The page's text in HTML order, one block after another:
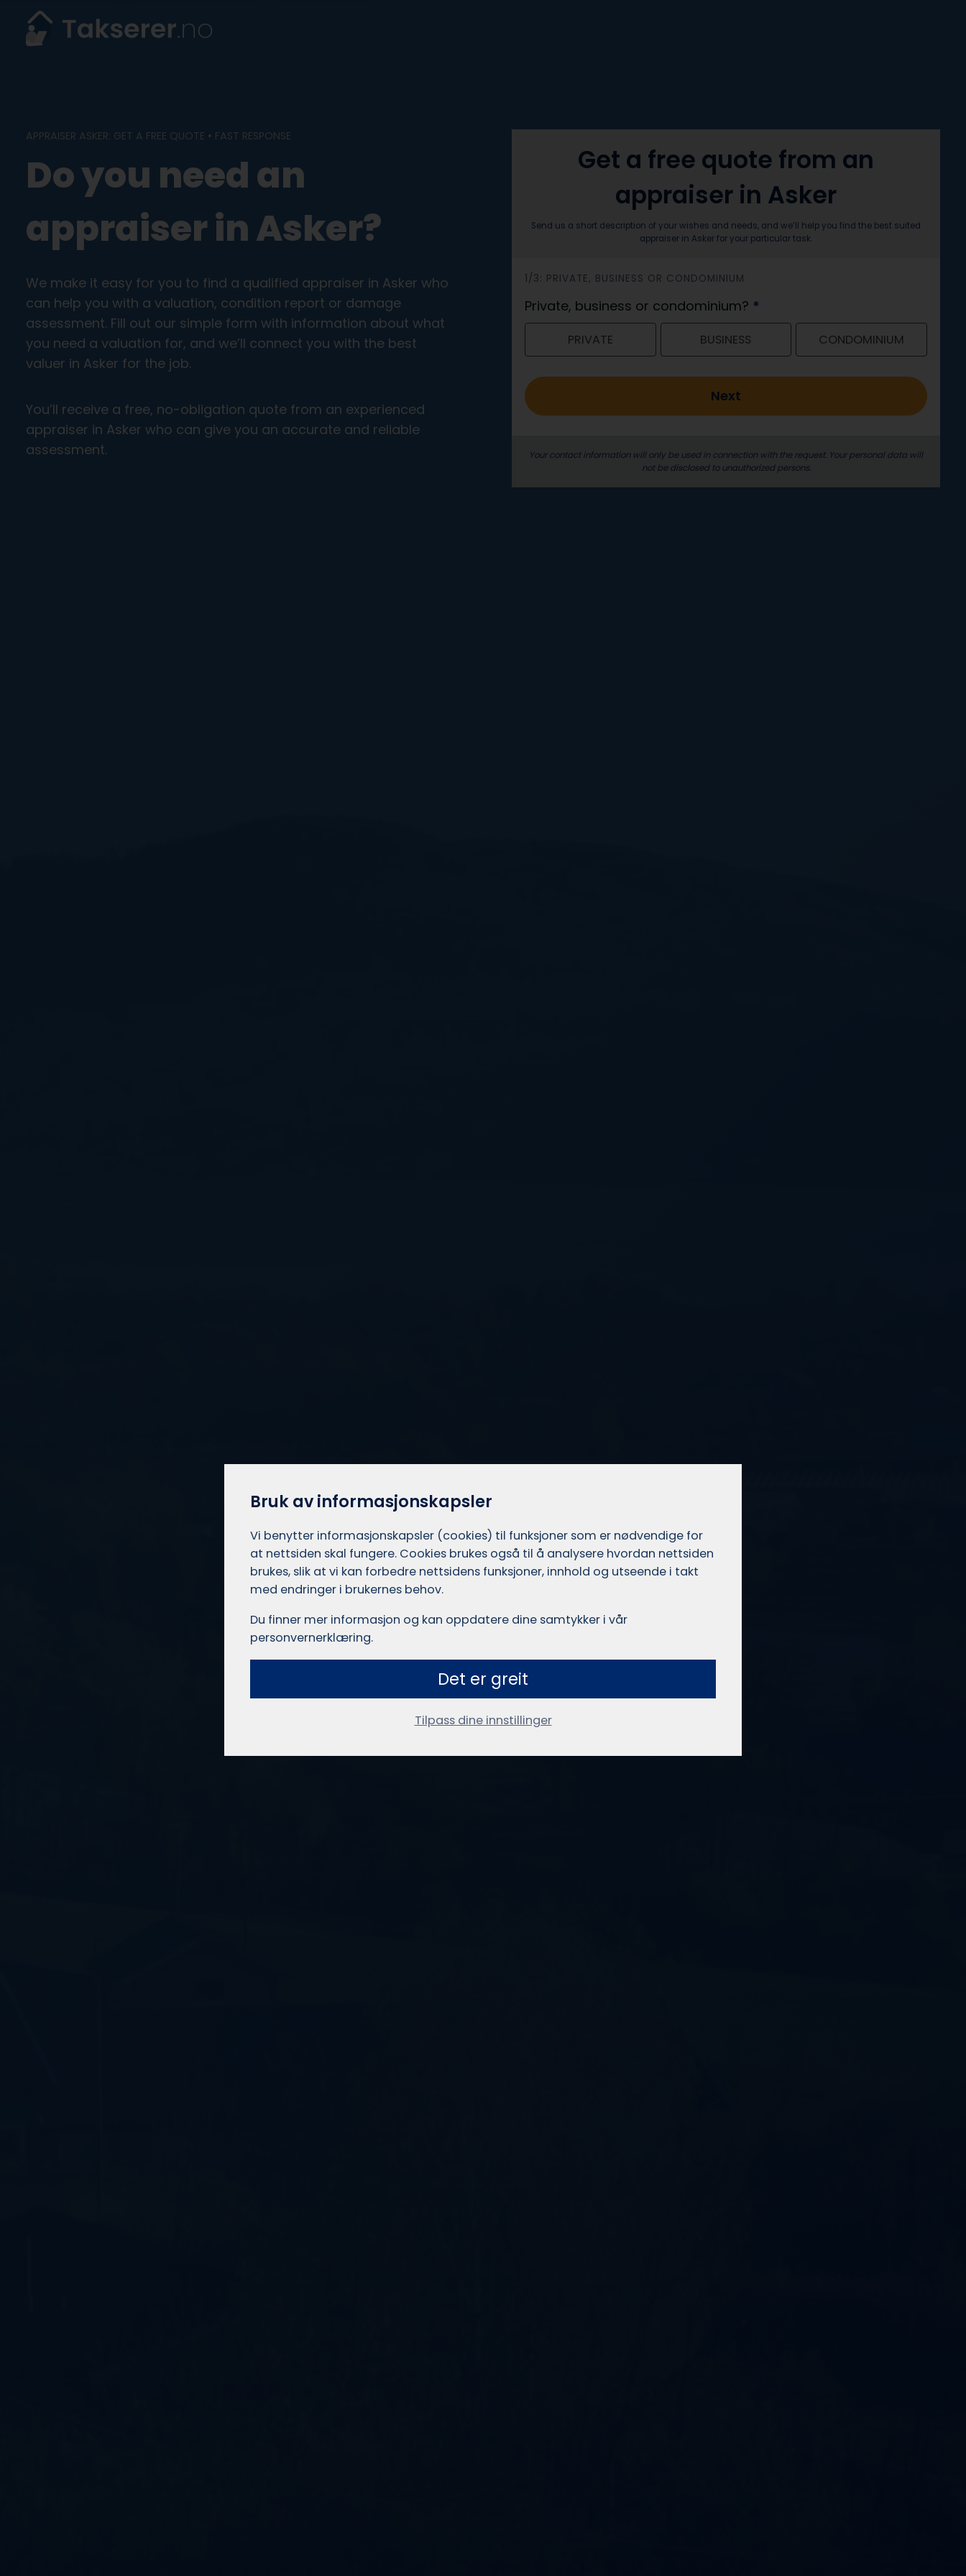
content
APPRAISER ASKER: GET A FREE QUOTE • FAST RESPONSE
Do you need an
appraiser in Asker?
We make it easy for you to find a qualified appraiser in Asker who
can help you with a valuation, condition report or damage
assessment. Fill out our simple form with information about what
you need a valuation for, and we’ll connect you with the best
valuer in Asker for the job.
You’ll receive a free, no-obligation quote from an experienced
appraiser in Asker who can give you an accurate and reliable
assessment.
Get a free quote from an
appraiser in Asker
Send us a short description of your wishes and needs, and we’ll help you find the best suited
appraiser in Asker for your particular task.
h
e
r
_
e
n
1/3: PRIVATE, BUSINESS OR CONDOMINIUM
Private, business or condominium? *
PRIVATE BUSINESS CONDOMINIUM
Next
Your contact information will only be used in connection with the request. Your personal data will
not be disclosed to unauthorized persons.
Bruk av informasjonskapsler
Vi benytter informasjons­kapsler (cookies) til funksjoner som er nødvendige for
at nettsiden skal fungere. Cookies brukes også til å analysere hvordan nettsiden
brukes, slik at vi kan forbedre nettsidens funksjoner, innhold og utseende i takt
med endringer i brukernes behov.
Du finner mer informasjon og kan oppdatere dine samtykker i vår
personvernerklæring.
Det er greit
Tilpass dine innstillinger